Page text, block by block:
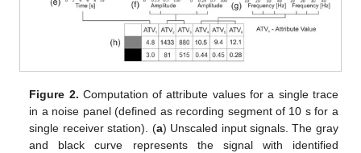
Figure 2. Computation of attribute values for a single trace
in a noise panel (defined as recording segment of 10 s for a
single receiver station). (a) Unscaled input signals. The gray
and black curve represents the signal with identified